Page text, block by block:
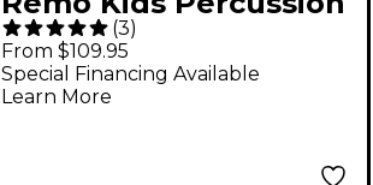
Gathering Drum 18 x 8
in.
(3)
From $109.95
Special Financing Available
Learn More